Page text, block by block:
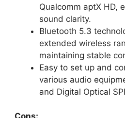
Qualcomm aptX HD,
sound clarity.
Bluetooth 5.3
extended wireless
maintaining stable
Easy to set up and
various audio
and Digital Optical
Cons: